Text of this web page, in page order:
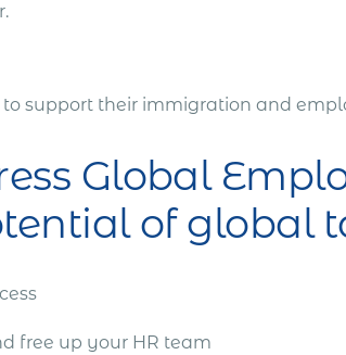
support their immigration and
Global
of global
free up your HR team